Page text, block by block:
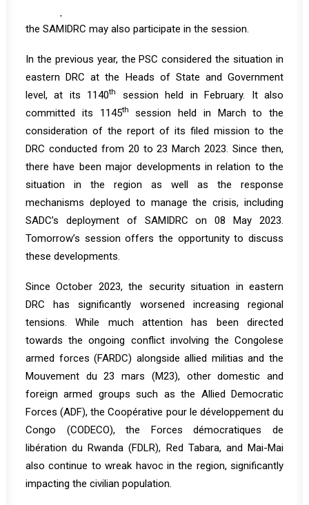
the SAMIDRC may also participate in the session.
In the previous year, the PSC considered the situation in
eastern DRC at the Heads of State and Government
level, at its 1140th
session held in February. It also
committed its 1145th
session held in March to the
consideration of the report of its filed mission to the
DRC conducted from 20 to 23 March 2023. Since then,
there have been major developments in relation to the
situation in the region as well as the response
mechanisms deployed to manage the crisis, including
SADC’s deployment of SAMIDRC on 08 May 2023.
Tomorrow’s session offers the opportunity to discuss
these developments.
Since October 2023, the security situation in eastern
DRC has significantly worsened increasing regional
tensions. While much attention has been directed
towards the ongoing conflict involving the Congolese
armed forces (FARDC) alongside allied militias and the
Mouvement du 23 mars (M23), other domestic and
foreign armed groups such as the Allied Democratic
Forces (ADF), the Coopérative pour le développement du
Congo (CODECO), the Forces démocratiques de
libération du Rwanda (FDLR), Red Tabara, and Mai-Mai
also continue to wreak havoc in the region, significantly
impacting the civilian population.